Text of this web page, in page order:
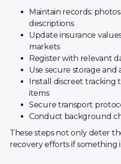
Maintain records:
descriptions
Update insurance
markets
Register with relevant
Use secure storage and
Install discreet tracking
items
Secure transport
Conduct background
These steps not only deter
recovery efforts if something